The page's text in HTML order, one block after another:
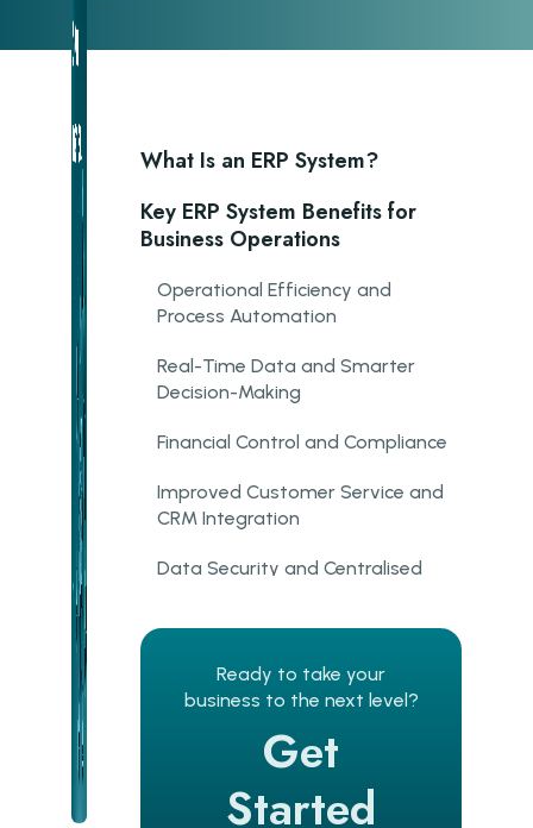
What Is an ERP System?
Key ERP System Benefits for
Business Operations
Operational Efficiency and
Process Automation
Real-Time Data and Smarter
Decision-Making
Financial Control and Compliance
Improved Customer Service and
CRM Integration
Data Security and Centralised
Cloud ERP vs On-Premise:
Which Model Fits Your
Business?
How ERP Improves Business
Operations Across Industries
Ready to take your
business to the next level?
Get
Started